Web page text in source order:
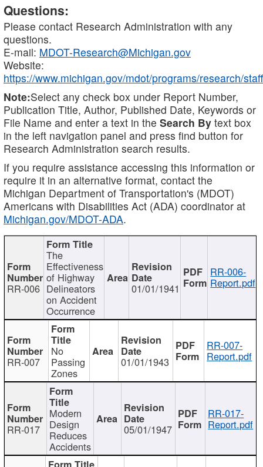
Questions:
Please contact Research Administration with any
questions.
E-mail: MDOT-Research@Michigan.gov
Website:
https://www.michigan.gov/mdot/programs/research/staff
Note:Select any check box under Report Number,
Publication Title, Author, Published Date, Keywords or
File Name and enter a text in the Search By text box
in the left navigation panel and press find button for
Research Administration search results.
If you require assistance accessing this information or
require it in an alternative format, contact the
Michigan Department of Transportation's (MDOT)
Americans with Disabilities Act (ADA) coordinator at
Michigan.gov/MDOT-ADA.
RR-006
The
Effectiveness
of Highway
Delineators
on Accident
Occurrence
01/01/1941
RR-006-
Report.pdf
RR-007
No
Passing
Zones
01/01/1943
RR-007-
Report.pdf
RR-017
Modern
Design
Reduces
Accidents
05/01/1947
RR-017-
Report.pdf